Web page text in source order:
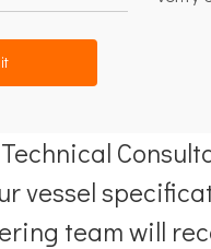
vessel
team will